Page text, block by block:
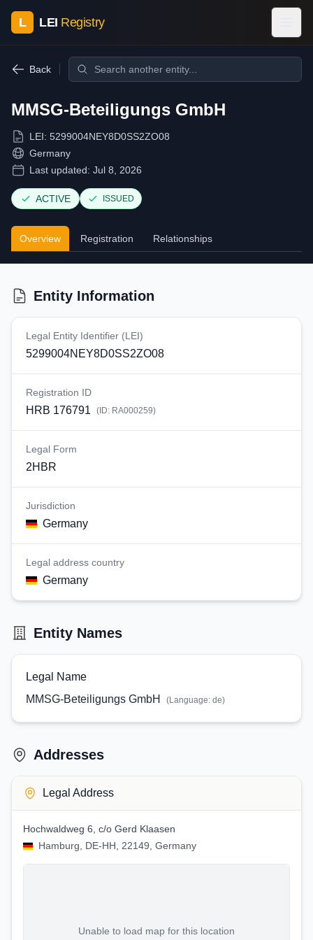
L LEI Registry
Back
MMSG-Beteiligungs GmbH
LEI: 5299004NEY8D0SS2ZO08
Germany
Last updated: Jul 8, 2026
ACTIVE ISSUED
Overview Registration Relationships
Entity Information
Legal Entity Identifier (LEI)
5299004NEY8D0SS2ZO08
Registration ID
HRB 176791 (ID: RA000259)
Legal Form
2HBR
Jurisdiction
Germany
Legal address country
Germany
Entity Names
Legal Name
MMSG-Beteiligungs GmbH
(Language: de)
Addresses
Legal Address
Hochwaldweg 6, c/o Gerd Klaasen
Hamburg, DE-HH, 22149, Germany
Unable to load map for this location